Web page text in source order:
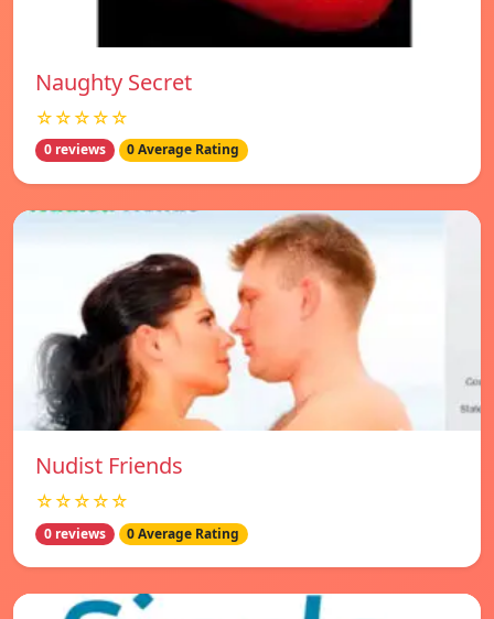
Naughty Secret
☆☆☆☆☆
0 reviews 0 Average Rating
Nudist Friends
☆☆☆☆☆
0 reviews 0 Average Rating